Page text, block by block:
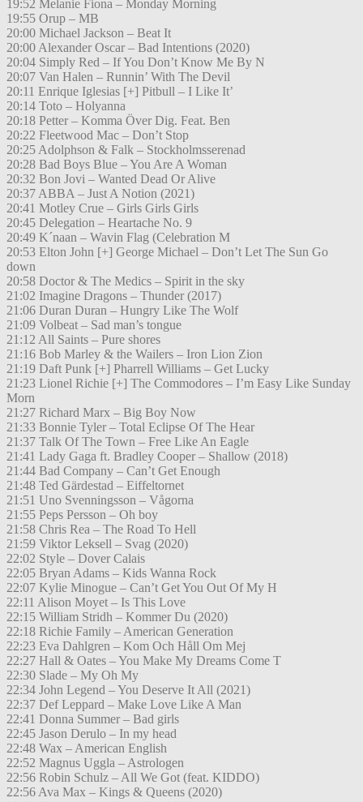
19:52 Melanie Fiona – Monday Morning
19:55 Orup – MB
20:00 Michael Jackson – Beat It
20:00 Alexander Oscar – Bad Intentions (2020)
20:04 Simply Red – If You Don’t Know Me By N
20:07 Van Halen – Runnin’ With The Devil
20:11 Enrique Iglesias [+] Pitbull – I Like It’
20:14 Toto – Holyanna
20:18 Petter – Komma Över Dig. Feat. Ben
20:22 Fleetwood Mac – Don’t Stop
20:25 Adolphson & Falk – Stockholmsserenad
20:28 Bad Boys Blue – You Are A Woman
20:32 Bon Jovi – Wanted Dead Or Alive
20:37 ABBA – Just A Notion (2021)
20:41 Motley Crue – Girls Girls Girls
20:45 Delegation – Heartache No. 9
20:49 K´naan – Wavin Flag (Celebration M
20:53 Elton John [+] George Michael – Don’t Let The Sun Go
down
20:58 Doctor & The Medics – Spirit in the sky
21:02 Imagine Dragons – Thunder (2017)
21:06 Duran Duran – Hungry Like The Wolf
21:09 Volbeat – Sad man’s tongue
21:12 All Saints – Pure shores
21:16 Bob Marley & the Wailers – Iron Lion Zion
21:19 Daft Punk [+] Pharrell Williams – Get Lucky
21:23 Lionel Richie [+] The Commodores – I’m Easy Like Sunday
Morn
21:27 Richard Marx – Big Boy Now
21:33 Bonnie Tyler – Total Eclipse Of The Hear
21:37 Talk Of The Town – Free Like An Eagle
21:41 Lady Gaga ft. Bradley Cooper – Shallow (2018)
21:44 Bad Company – Can’t Get Enough
21:48 Ted Gärdestad – Eiffeltornet
21:51 Uno Svenningsson – Vågorna
21:55 Peps Persson – Oh boy
21:58 Chris Rea – The Road To Hell
21:59 Viktor Leksell – Svag (2020)
22:02 Style – Dover Calais
22:05 Bryan Adams – Kids Wanna Rock
22:07 Kylie Minogue – Can’t Get You Out Of My H
22:11 Alison Moyet – Is This Love
22:15 William Stridh – Kommer Du (2020)
22:18 Richie Family – American Generation
22:23 Eva Dahlgren – Kom Och Håll Om Mej
22:27 Hall & Oates – You Make My Dreams Come T
22:30 Slade – My Oh My
22:34 John Legend – You Deserve It All (2021)
22:37 Def Leppard – Make Love Like A Man
22:41 Donna Summer – Bad girls
22:45 Jason Derulo – In my head
22:48 Wax – American English
22:52 Magnus Uggla – Astrologen
22:56 Robin Schulz – All We Got (feat. KIDDO)
22:56 Ava Max – Kings & Queens (2020)